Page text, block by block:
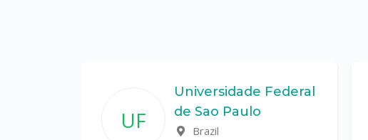
UF
Universidade Federal
de Sao Paulo
Brazil